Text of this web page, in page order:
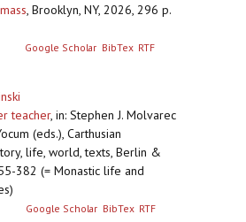
, Brooklyn, NY, 2026, 296 p.
Google Scholar BibTex RTF
teacher, in: Stephen J. Molvarec
(eds.), Carthusian
life, world, texts, Berlin &
382 (= Monastic life and
Google Scholar BibTex RTF